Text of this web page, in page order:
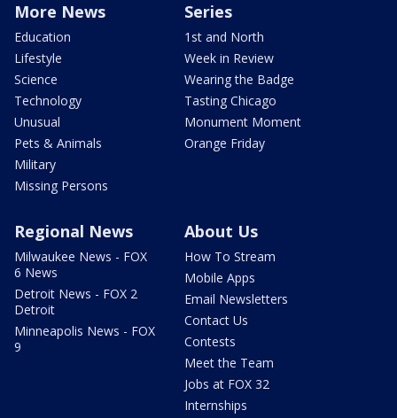
More News
Education
Lifestyle
Science
Technology
Unusual
Pets & Animals
Military
Missing Persons
Series
1st and North
Week in Review
Wearing the Badge
Tasting Chicago
Monument Moment
Orange Friday
Regional News
Milwaukee News - FOX
6 News
Detroit News - FOX 2
Detroit
Minneapolis News - FOX
9
About Us
How To Stream
Mobile Apps
Email Newsletters
Contact Us
Contests
Meet the Team
Jobs at FOX 32
Internships